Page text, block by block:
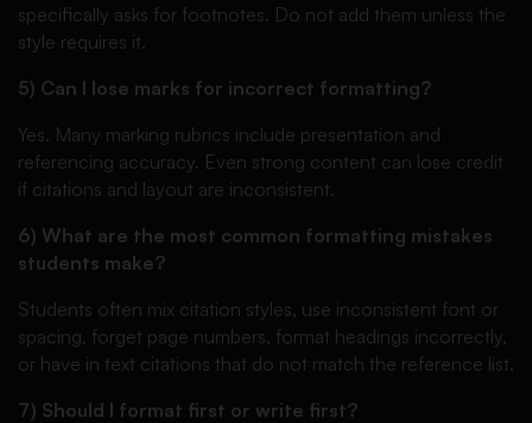
specifically asks for footnotes. Do not add them unless the
style requires it.
5) Can I lose marks for incorrect formatting?
Yes. Many marking rubrics include presentation and
referencing accuracy. Even strong content can lose credit
if citations and layout are inconsistent.
6) What are the most common formatting mistakes
students make?
Students often mix citation styles, use inconsistent font or
spacing, forget page numbers, format headings incorrectly,
or have in text citations that do not match the reference list.
7) Should I format first or write first?